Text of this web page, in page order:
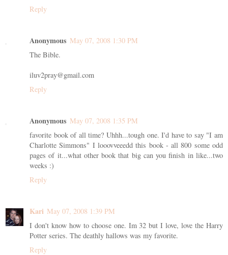
Reply
Anonymous May 07, 2008 1:30 PM
The Bible.
iluv2pray@gmail.com
Reply
Anonymous May 07, 2008 1:35 PM
favorite book of all time? Uhhh...tough one. I'd have to say "I am
Charlotte Simmons" I looovveeedd this book - all 800 some odd
pages of it...what other book that big can you finish in like...two
weeks :)
Reply
Kari May 07, 2008 1:39 PM
I don't know how to choose one. Im 32 but I love, love the Harry
Potter series. The deathly hallows was my favorite.
Reply